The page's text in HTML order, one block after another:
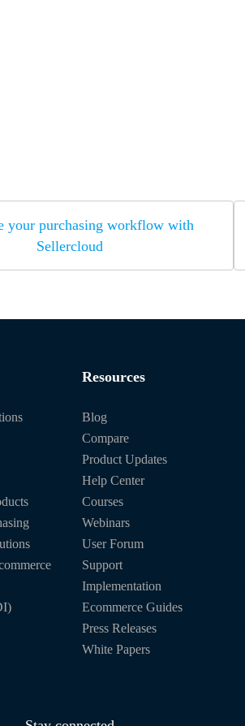
your purchasing workflow with
Sellercloud
Resources
Blog
Compare
Product Updates
Help Center
Courses
Webinars
User Forum
Support
Implementation
Ecommerce Guides
Press Releases
White Papers